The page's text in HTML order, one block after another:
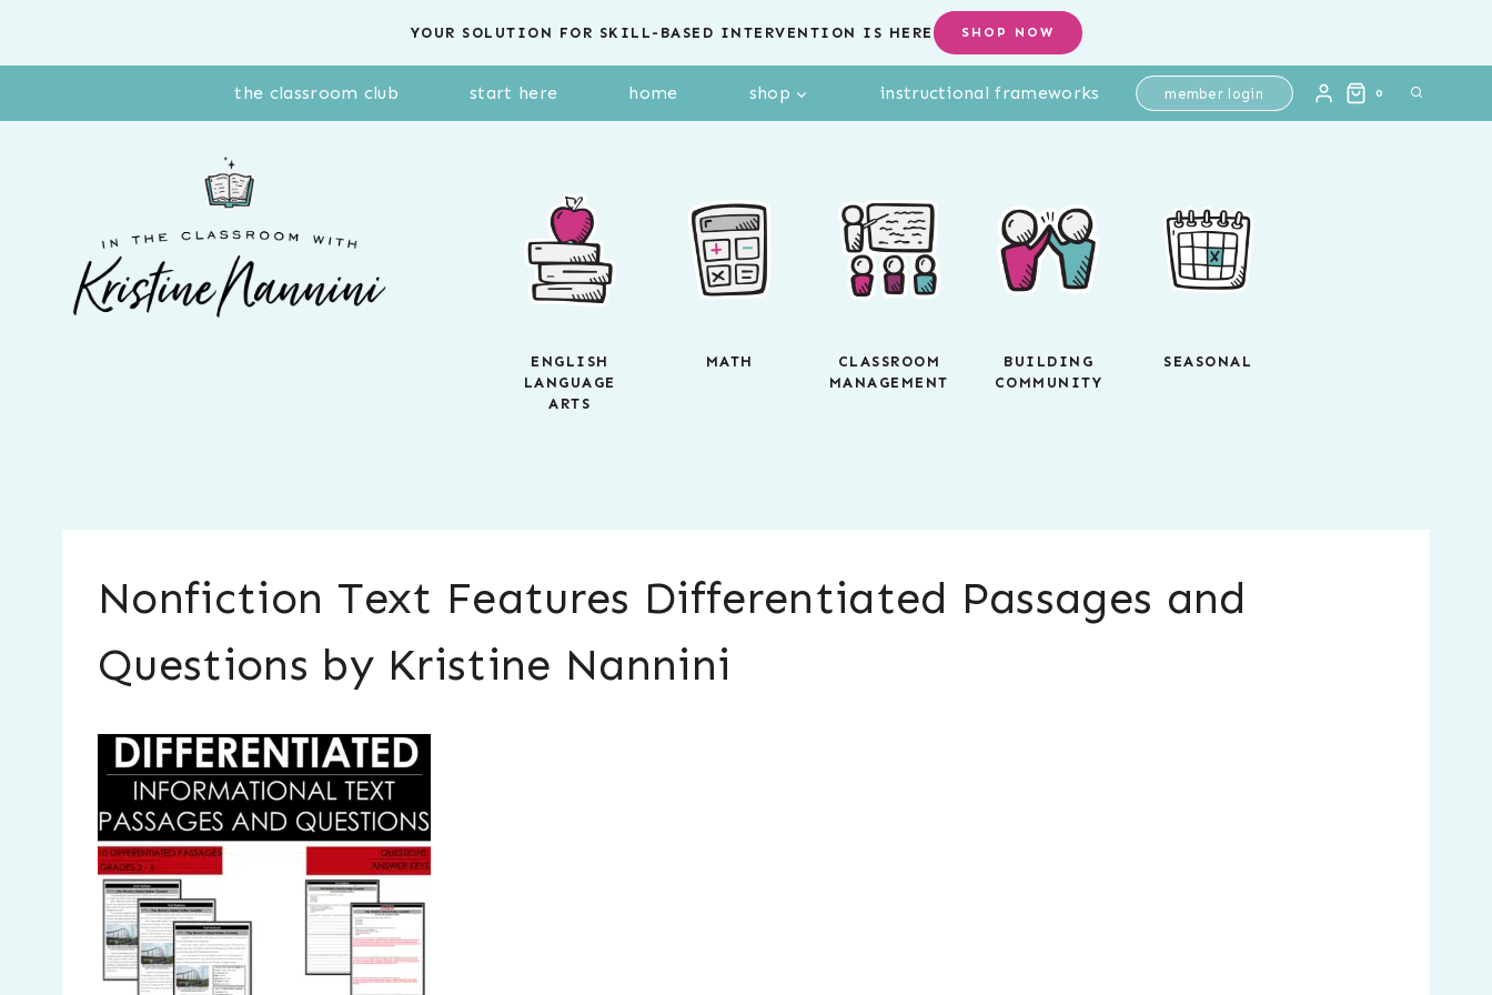
YOUR SOLUTION FOR SKILL-BASED INTERVENTION IS HERE SHOP NOW
the classroom club start here home shop instructional frameworks member login 0
ENGLISH
LANGUAGE
ARTS
MATH
CLASSROOM
MANAGEMENT
BUILDING
COMMUNITY
SEASONAL
Nonfiction Text Features Differentiated Passages and
Questions by Kristine Nannini